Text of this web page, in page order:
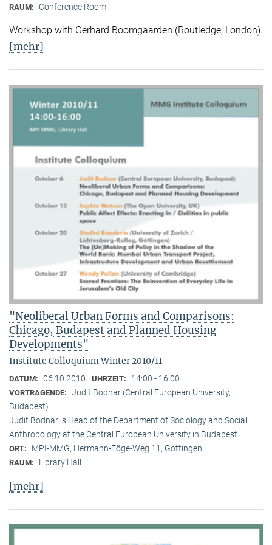
RAUM: Conference Room
Workshop with Gerhard Boomgaarden (Routledge, London).
[mehr]
"Neoliberal Urban Forms and Comparisons:
Chicago, Budapest and Planned Housing
Developments"
Institute Colloquium Winter 2010/11
DATUM: 06.10.2010 UHRZEIT: 14:00 - 16:00
VORTRAGENDE: Judit Bodnar (Central European University,
Budapest)
Judit Bodnar is Head of the Department of Sociology and Social
Anthropology at the Central European University in Budapest.
ORT: MPI-MMG, Hermann-Föge-Weg 11, Göttingen
RAUM: Library Hall
[mehr]